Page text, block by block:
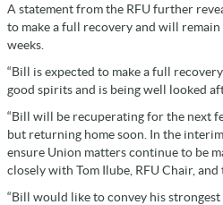
A statement from the RFU further
to make a full recovery and will
weeks.
“Bill is expected to make a full
good spirits and is being well looked
“Bill will be recuperating for the next
but returning home soon. In the
ensure Union matters continue to be
closely with Tom Ilube, RFU Chair, and
“Bill would like to convey his